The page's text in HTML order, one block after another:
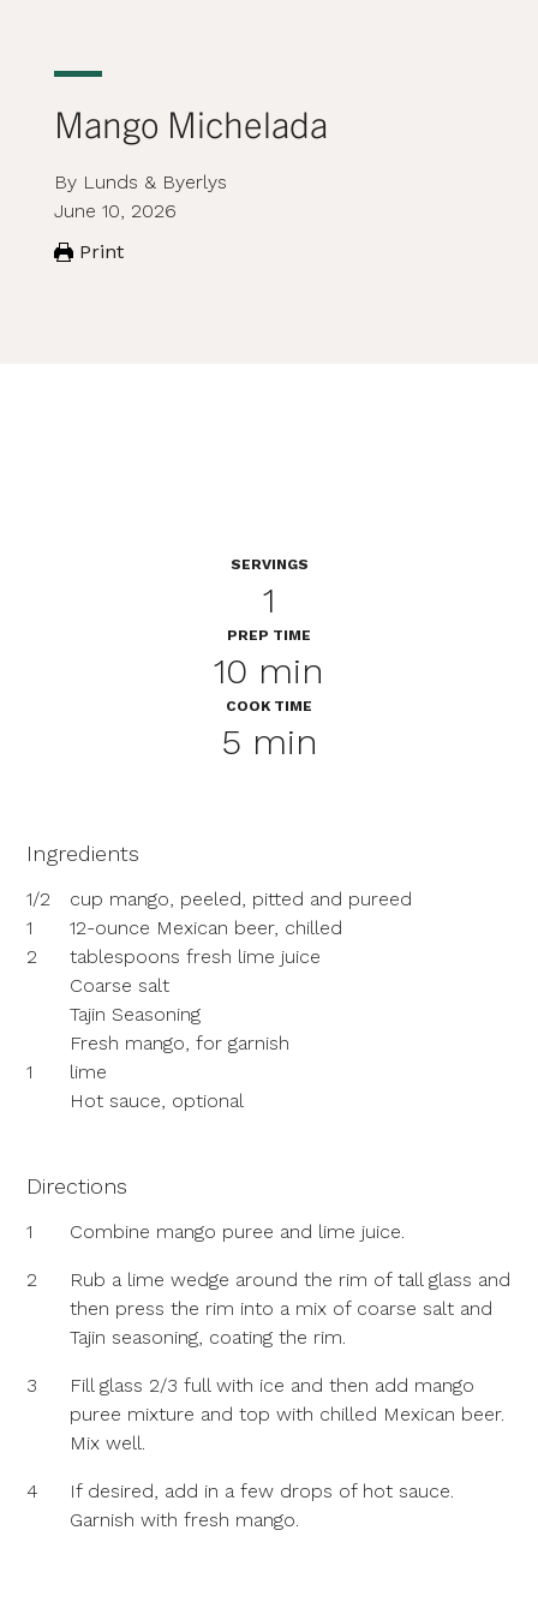
Mango Michelada
By Lunds & Byerlys
June 10, 2026
Print
SERVINGS
1
PREP TIME
10 min
COOK TIME
5 min
Ingredients
1/2
cup mango, peeled, pitted and pureed
1
12-ounce Mexican beer, chilled
2
tablespoons fresh lime juice
Coarse salt
Tajin Seasoning
Fresh mango, for garnish
1
lime
Hot sauce, optional
Directions
1 Combine mango puree and lime juice.
2
Rub a lime wedge around the rim of tall glass and
then press the rim into a mix of coarse salt and
Tajin seasoning, coating the rim.
3
Fill glass 2/3 full with ice and then add mango
puree mixture and top with chilled Mexican beer.
Mix well.
4
If desired, add in a few drops of hot sauce.
Garnish with fresh mango.